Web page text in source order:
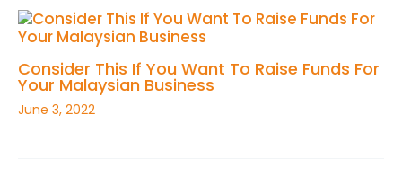
Consider This If You Want To Raise Funds For
Your Malaysian Business
June 3, 2022